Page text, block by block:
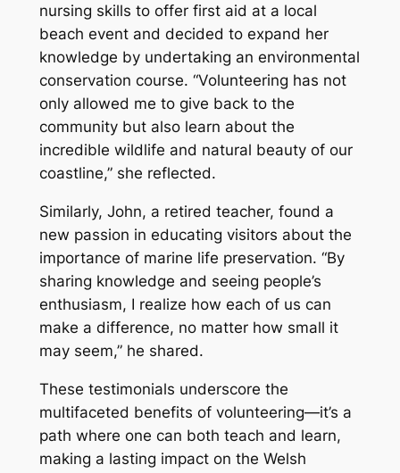
nursing skills to offer first aid at a local
beach event and decided to expand her
knowledge by undertaking an environmental
conservation course. “Volunteering has not
only allowed me to give back to the
community but also learn about the
incredible wildlife and natural beauty of our
coastline,” she reflected.
Similarly, John, a retired teacher, found a
new passion in educating visitors about the
importance of marine life preservation. “By
sharing knowledge and seeing people’s
enthusiasm, I realize how each of us can
make a difference, no matter how small it
may seem,” he shared.
These testimonials underscore the
multifaceted benefits of volunteering—it’s a
path where one can both teach and learn,
making a lasting impact on the Welsh